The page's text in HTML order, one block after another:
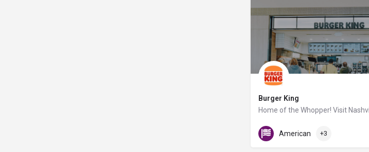
Burger King
Gate D2
American +3